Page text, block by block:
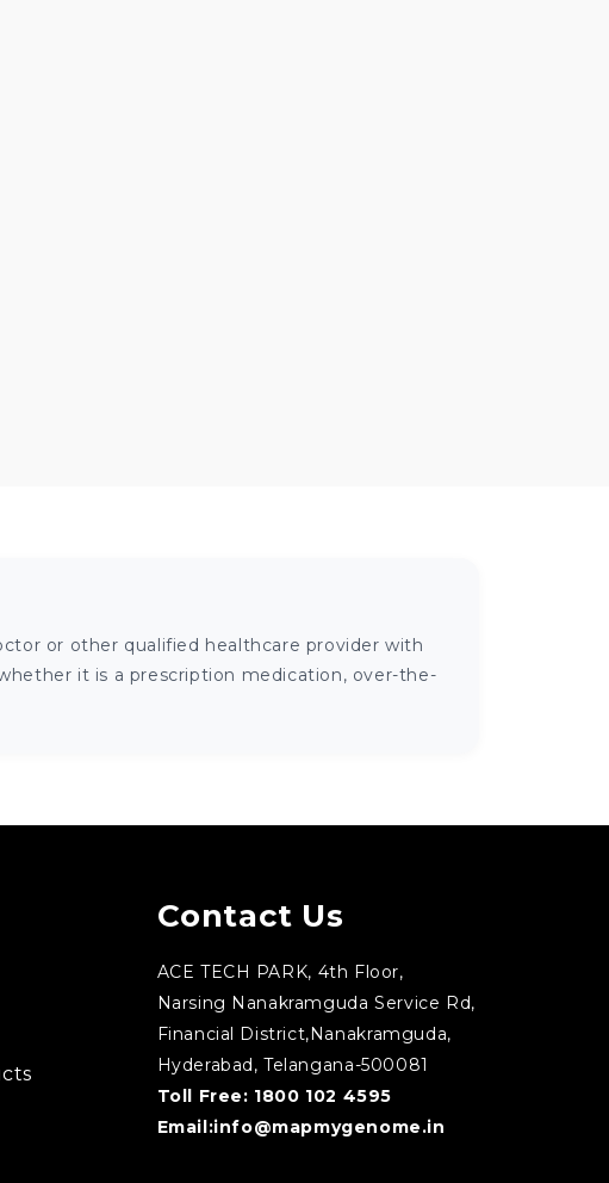
or other qualified healthcare provider with
it is a prescription medication, over-the-
Contact Us
ACE TECH PARK, 4th Floor,
Narsing Nanakramguda Service Rd,
Financial District,Nanakramguda,
Hyderabad, Telangana-500081
Toll Free: 1800 102 4595
Email:info@mapmygenome.in